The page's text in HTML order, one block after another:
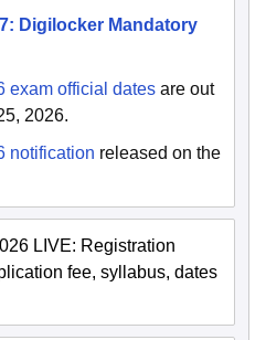
Digilocker Mandatory
exam official dates are out
2026.
notification released on the
LIVE: Registration
fee, syllabus, dates